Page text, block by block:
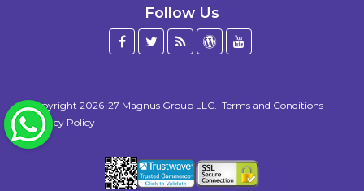
Follow Us
Facebook
Twitter
BlogWordPress
Copyright 2026-27 Magnus Group LLC Terms and Conditions |
Privacy Policy
WhatsApp